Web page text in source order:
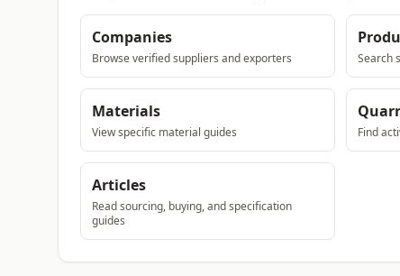
Companies
Browse verified suppliers and exporters Search
Materials
View specific material guides Find
Articles
Read sourcing, buying, and specification
guides